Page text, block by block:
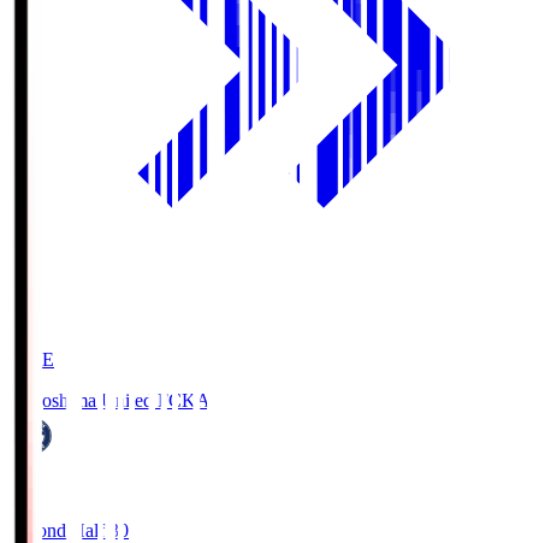
LIVE
Kagoshima United FCKAG
Second Half 30'